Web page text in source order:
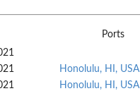
Ports
Honolulu, HI, USA
Honolulu, HI, USA